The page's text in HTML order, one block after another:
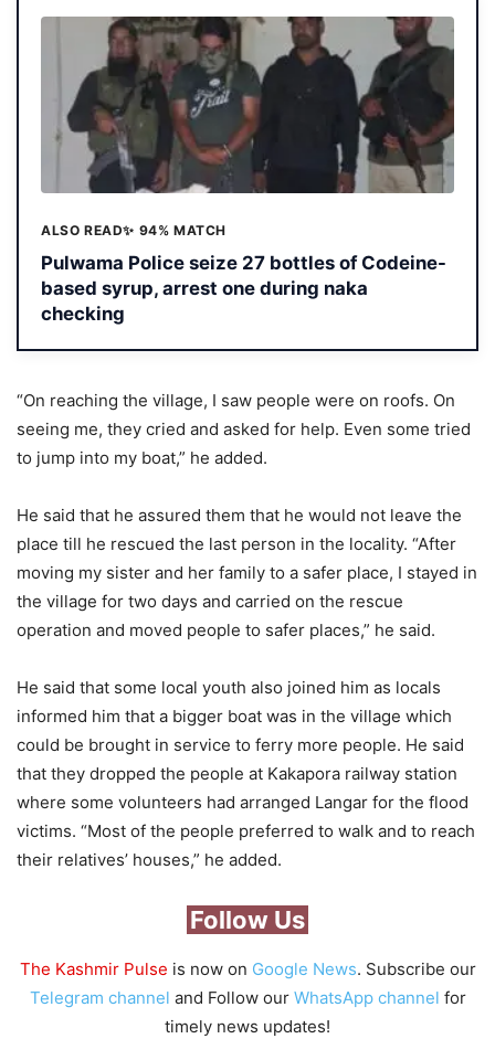
ALSO READ✨ 94% MATCH
Pulwama Police seize 27 bottles of Codeine-
based syrup, arrest one during naka
checking
“On reaching the village, I saw people were on roofs. On
seeing me, they cried and asked for help. Even some tried
to jump into my boat,” he added.
He said that he assured them that he would not leave the
place till he rescued the last person in the locality. “After
moving my sister and her family to a safer place, I stayed in
the village for two days and carried on the rescue
operation and moved people to safer places,” he said.
He said that some local youth also joined him as locals
informed him that a bigger boat was in the village which
could be brought in service to ferry more people. He said
that they dropped the people at Kakapora railway station
where some volunteers had arranged Langar for the flood
victims. “Most of the people preferred to walk and to reach
their relatives’ houses,” he added.
Follow Us
The Kashmir Pulse is now on Google News. Subscribe our
Telegram channel and Follow our WhatsApp channel for
timely news updates!